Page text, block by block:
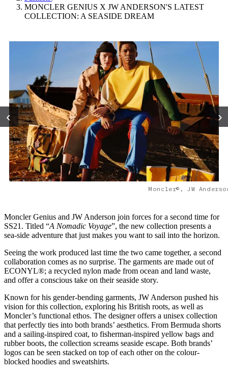
MONCLER GENIUS X JW ANDERSON'S LATEST
COLLECTION: A SEASIDE DREAM
‹ ›
Moncler©, JW
Moncler Genius and JW Anderson join forces for a second time for
SS21. Titled “A Nomadic Voyage”, the new collection presents a
sea-side adventure that just makes you want to sail into the horizon.
Seeing the work produced last time the two came together, a second
collaboration comes as no surprise. The garments are made out of
ECONYL®; a recycled nylon made from ocean and land waste,
and offer a conscious take on their seaside story.
Known for his gender-bending garments, JW Anderson pushed his
vision for this collection, exploring his British roots, as well as
Moncler’s functional ethos. The designer offers a unisex collection
that perfectly ties into both brands’ aesthetics. From Bermuda shorts
and a sailing-inspired coat, to fisherman-inspired yellow bags and
rubber boots, the collection screams seaside escape. Both brands’
logos can be seen stacked on top of each other on the colour-
blocked hoodies and sweatshirts.